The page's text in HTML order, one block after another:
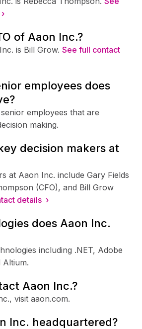
of Aaon Inc.?
is Bill Grow. See full contact
employees does
employees that are
making.
decision makers at
at Aaon Inc. include Gary Fields
(CFO), and Bill Grow
details ›
does Aaon Inc.
including .NET, Adobe
Altium.
Aaon Inc.?
visit aaon.com.
Inc. headquartered?